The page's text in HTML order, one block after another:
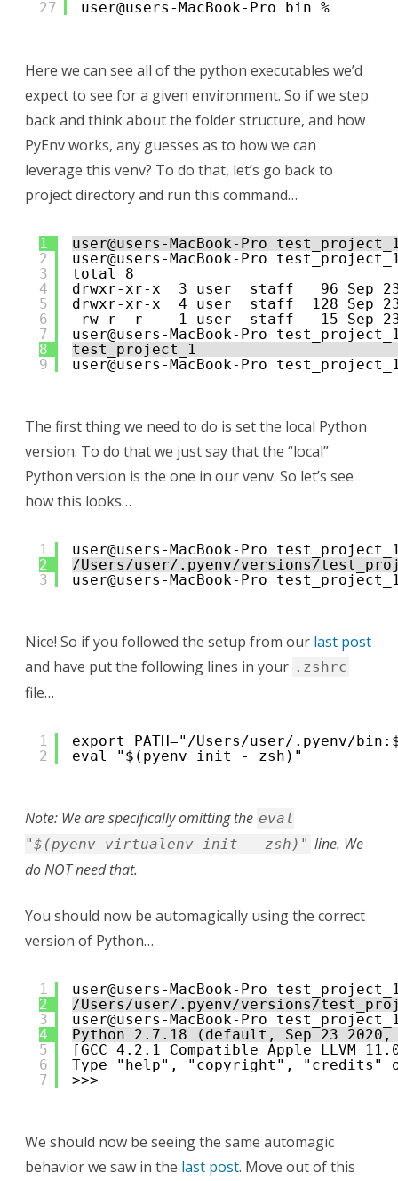
27
user@users-MacBook-Pro bin %
Here we can see all of the python executables we’d
expect to see for a given environment. So if we step
back and think about the folder structure, and how
PyEnv works, any guesses as to how we can
leverage this venv? To do that, let’s go back to
project directory and run this command…
1
2
3
4
5
6
7
8
9
user@users-MacBook-Pro
user@users-MacBook-Pro
total 8
drwxr-xr-x  3 user  staff   96 Sep
drwxr-xr-x  4 user  staff  128 Sep
-rw-r--r--  1 user  staff   15 Sep
user@users-MacBook-Pro
test_project_1
user@users-MacBook-Pro
The first thing we need to do is set the local Python
version. To do that we just say that the “local”
Python version is the one in our venv. So let’s see
how this looks…
1
2
3
user@users-MacBook-Pro
/Users/user/.pyenv/versions/
user@users-MacBook-Pro
Nice! So if you followed the setup from our last post
and have put the following lines in your .zshrc
file…
1
2
export PATH="/Users/user/.pyenv/
eval "$(pyenv init - zsh)"
Note: We are specifically omitting the eval
"$(pyenv virtualenv-init - zsh)" line. We
do NOT need that.
You should now be automagically using the correct
version of Python…
1
2
3
4
5
6
7
user@users-MacBook-Pro
/Users/user/.pyenv/versions/
user@users-MacBook-Pro
Python 2.7.18 (default, Sep 23
[GCC 4.2.1 Compatible Apple LLVM
Type "help", "copyright", "credits"
>>>
We should now be seeing the same automagic
behavior we saw in the last post. Move out of this